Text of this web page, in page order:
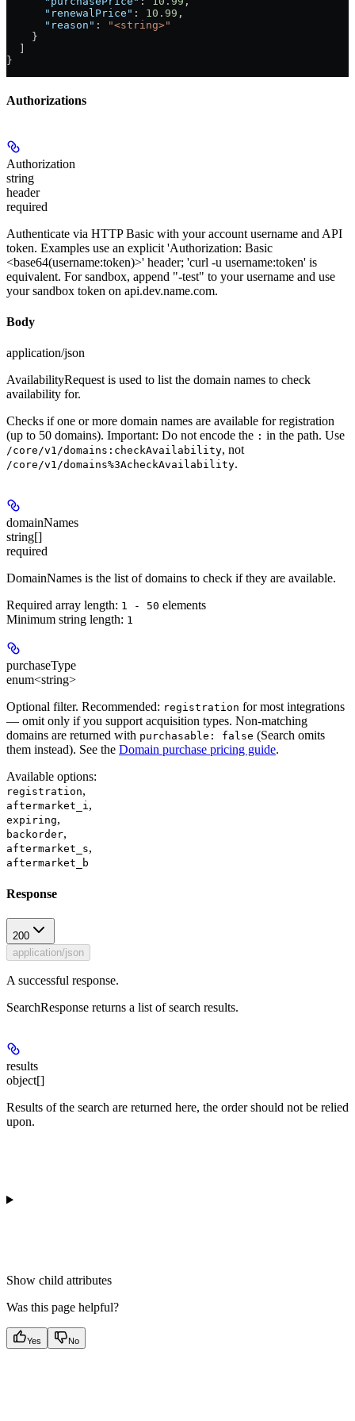
      "renewalPrice"
: 10.99 ,
      "reason"
:
"<string>"
    }
}
Authorizations
Authorization
string
header
required
Authenticate via HTTP Basic with your account username and API
token. Examples use an explicit 'Authorization: Basic
<base64(username:token)>' header; 'curl -u username:token' is
equivalent. For sandbox, append "-test" to your username and use
your sandbox token on api.dev.name.com.
Body
application/json
AvailabilityRequest is used to list the domain names to check
availability for.
Checks if one or more domain names are available for registration
(up to 50 domains). Important: Do not encode the : in the path. Use
/core/v1/domains:checkAvailability, not
/core/v1/domains%3AcheckAvailability.
domainNames
string[]
required
DomainNames is the list of domains to check if they are available.
Required array length: 1 - 50 elements
Minimum string length: 1
purchaseType
enum<string>
Optional filter. Recommended: registration for most integrations
— omit only if you support acquisition types. Non-matching
domains are returned with purchasable: false (Search omits
them instead). See the Domain purchase pricing guide.
Available options:
registration,
aftermarket_i,
expiring,
backorder,
aftermarket_s,
aftermarket_b
Response
200
application/json
A successful response.
SearchResponse returns a list of search results.
results
object[]
Results of the search are returned here, the order should not be relied
upon.
Show child attributes
Was this page helpful?
Yes No